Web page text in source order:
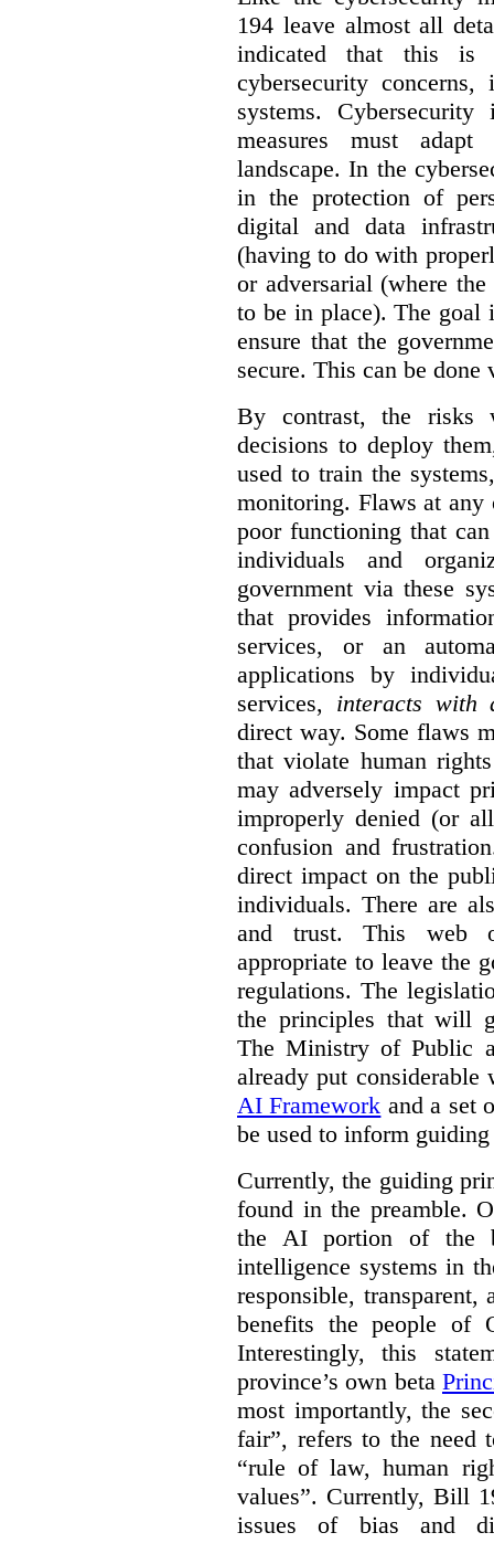
194 leave almost all
indicated that this is
cybersecurity
systems.
measures must
landscape. In the
in the protection of
digital and data
(having to do with
or adversarial (where
to be in place). The goal
ensure that the
secure. This can be done
By contrast, the
decisions to deploy
used to train the
monitoring. Flaws at any
poor functioning that
individuals and
government via these
that provides
services, or an
applications by
services, interacts with
direct way. Some flaws
that violate human
may adversely impact
improperly denied (or
confusion and
direct impact on the
individuals. There are
and trust. This web
appropriate to leave the
regulations. The
the principles that will
The Ministry of Public
already put
AI Framework and a set
be used to inform
Currently, the guiding
found in the preamble.
the AI portion of the
intelligence systems in
responsible, transparent,
benefits the people of
Interestingly, this
province’s own beta
most importantly, the
fair”, refers to the need
“rule of law, human
values”. Currently, Bill
issues of bias and